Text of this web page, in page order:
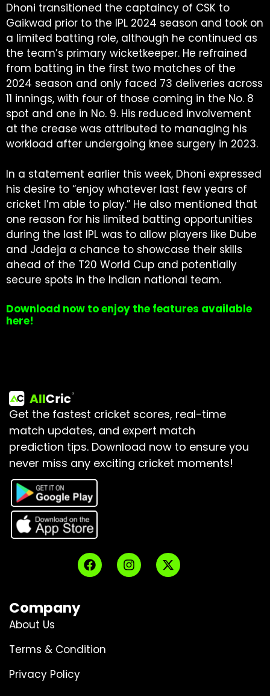
Dhoni transitioned the captaincy of CSK to
Gaikwad prior to the IPL 2024 season and took on
a limited batting role, although he continued as
the team’s primary wicketkeeper. He refrained
from batting in the first two matches of the
2024 season and only faced 73 deliveries across
11 innings, with four of those coming in the No. 8
spot and one in No. 9. His reduced involvement
at the crease was attributed to managing his
workload after undergoing knee surgery in 2023.
In a statement earlier this week, Dhoni expressed
his desire to “enjoy whatever last few years of
cricket I’m able to play.” He also mentioned that
one reason for his limited batting opportunities
during the last IPL was to allow players like Dube
and Jadeja a chance to showcase their skills
ahead of the T20 World Cup and potentially
secure spots in the Indian national team.
Download now to enjoy the features available
here!
Get the fastest cricket scores, real-time
match updates, and expert match
prediction tips. Download now to ensure you
never miss any exciting cricket moments!
Company
About Us
Terms & Condition
Privacy Policy